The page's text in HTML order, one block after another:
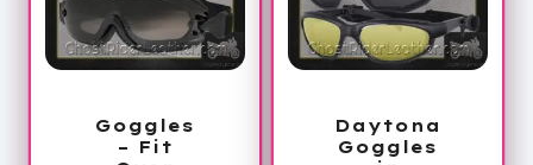
Goggles
– Fit
Daytona
Goggles